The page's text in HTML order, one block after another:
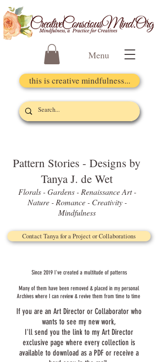
Menu
this is creative mindfulness...
Pattern Stories - Designs by
Tanya J. de Wet
Florals - Gardens - Renaissance Art -
Nature - Romance - Creativity -
Mindfulness
Contact Tanya for a Project or Collaborations
Since 2019 I've created a multitude of patterns
Many of them have been removed & placed in my personal
Archives where I can review & revive them from time to time
If you are an Art Director or Collaborator who
wants to see my new work,
I'll send you the link to my Art Director
exclusive page where every collection is
available to download as a PDF or receive a